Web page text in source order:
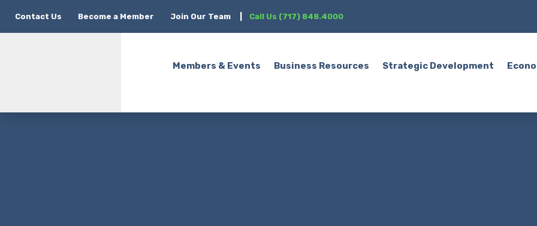
Contact Us Become a Member Join Our Team Call Us (717) 848.4000
Members & Events Business Resources Strategic Development